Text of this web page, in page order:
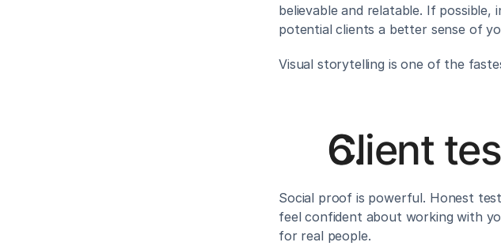
believable and relatable. If
potential clients a better sense of
Visual storytelling is one of the
Client
Social proof is powerful. Honest
feel confident about working with
for real people.